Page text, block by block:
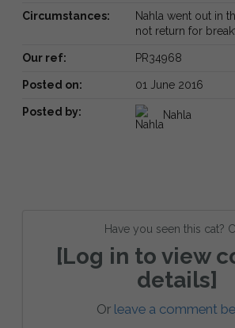
Circumstances:
Nahla went out in
not return for
Our ref: PR34968
Posted on: 01 June 2016
Posted by: Nahla
Have you seen this cat?
[Log in to view
details]
Or leave a comment